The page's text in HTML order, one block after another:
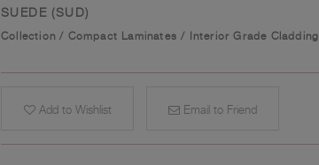
SUEDE (SUD)
Collection / Compact Laminates / Interior Grade Cladding
Add to Wishlist Email to Friend